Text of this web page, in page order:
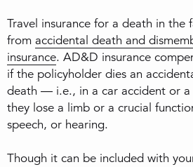
Travel insurance for a death in the
from accidental death and
insurance. AD&D insurance
if the policyholder dies an
death — i.e., in a car accident or
they lose a limb or a crucial
speech, or hearing.
Though it can be included with